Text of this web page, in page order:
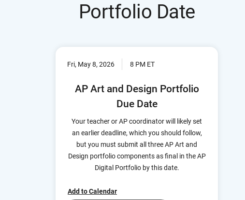
Portfolio Date
Fri, May 8, 2026 8 PM ET
AP Art and Design Portfolio
Due Date
Your teacher or AP coordinator will likely set
an earlier deadline, which you should follow,
but you must submit all three AP Art and
Design portfolio components as final in the AP
Digital Portfolio by this date.
Add to Calendar